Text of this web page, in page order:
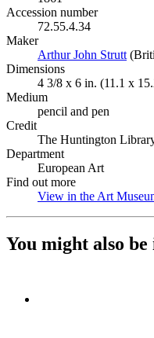
Accession number
72.55.4.34
Maker
Arthur John Strutt
Dimensions
4 3/8 x 6 in. (11.1 x
Medium
pencil and pen
Credit
The Huntington
Department
European Art
Find out more
View in the Art
You might also